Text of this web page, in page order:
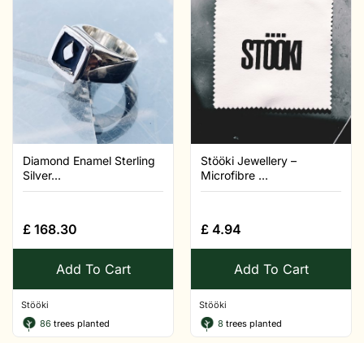
Diamond Enamel Sterling
Silver...
£ 168.30
Add To Cart
Stööki
86 trees planted
Stööki Jewellery –
Microfibre ...
£ 4.94
Add To Cart
Stööki
8 trees planted